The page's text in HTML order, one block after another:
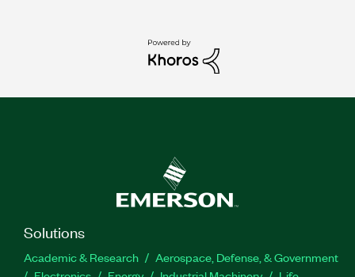
Solutions
Academic & Research
Aerospace, Defense, & Government